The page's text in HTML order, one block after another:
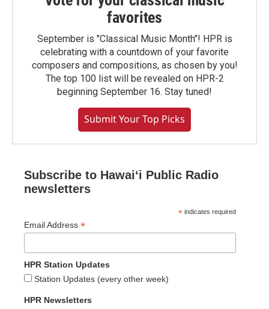
favorites
September is "Classical Music Month"! HPR is
celebrating with a countdown of your favorite
composers and compositions, as chosen by you!
The top 100 list will be revealed on HPR-2
beginning September 16. Stay tuned!
Submit Your Top Picks
Subscribe to Hawaiʻi Public Radio
newsletters
* indicates required
Email Address *
HPR Station Updates
Station Updates (every other week)
HPR Newsletters